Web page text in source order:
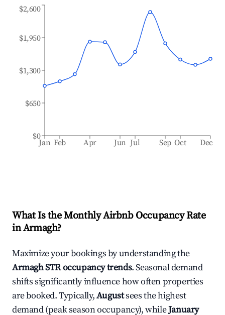
Jan Feb Apr Jun Jul Sep Oct Dec
$0
$650
$1,300
$1,950
$2,600
What Is the Monthly Airbnb Occupancy Rate
inArmagh?
Maximize your bookings by understanding the
ArmaghSTR occupancy trends. Seasonal demand
shifts significantly influence how often properties
are booked. Typically,Augustsees the highest
demand (peak season occupancy), whileJanuary